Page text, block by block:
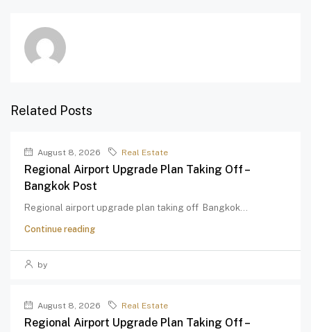
Related Posts
August 8, 2026 Real Estate
Regional Airport Upgrade Plan Taking Off –
Bangkok Post
Regional airport upgrade plan taking off Bangkok...
Continue reading
by
August 8, 2026 Real Estate
Regional Airport Upgrade Plan Taking Off –